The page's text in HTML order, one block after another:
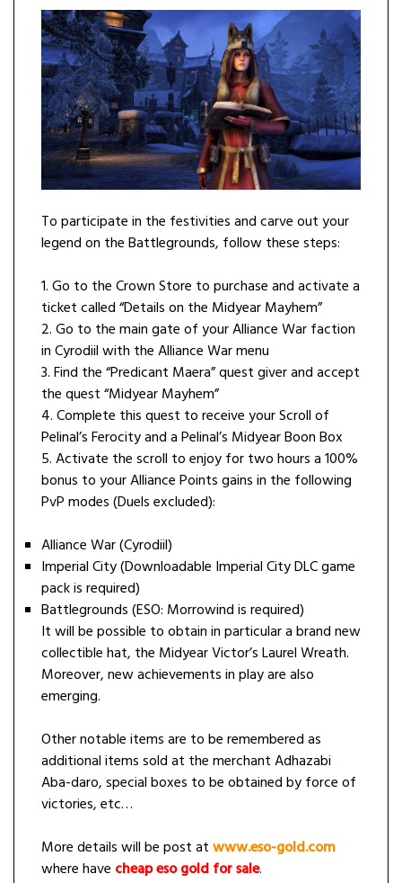
To participate in the festivities and carve out your
legend on the Battlegrounds, follow these steps:
1. Go to the Crown Store to purchase and activate a
ticket called “Details on the Midyear Mayhem”
2. Go to the main gate of your Alliance War faction
in Cyrodiil with the Alliance War menu
3. Find the “Predicant Maera” quest giver and accept
the quest “Midyear Mayhem”
4. Complete this quest to receive your Scroll of
Pelinal’s Ferocity and a Pelinal’s Midyear Boon Box
5. Activate the scroll to enjoy for two hours a 100%
bonus to your Alliance Points gains in the following
PvP modes (Duels excluded):
Alliance War (Cyrodiil)
Imperial City (Downloadable Imperial City DLC game
pack is required)
Battlegrounds (ESO: Morrowind is required)
It will be possible to obtain in particular a brand new
collectible hat, the Midyear Victor’s Laurel Wreath.
Moreover, new achievements in play are also
emerging.
Other notable items are to be remembered as
additional items sold at the merchant Adhazabi
Aba-daro, special boxes to be obtained by force of
victories, etc…
More details will be post atwww.eso-gold.com
where have cheap eso gold for sale.